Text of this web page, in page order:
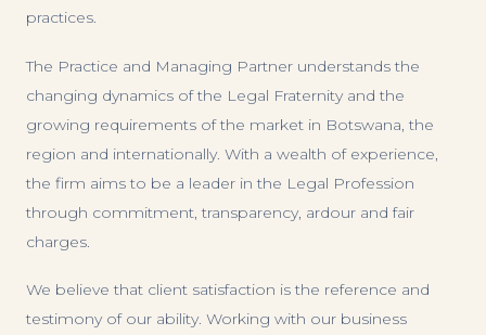
practices.
The Practice and Managing Partner understands the
changing dynamics of the Legal Fraternity and the
growing requirements of the market in Botswana, the
region and internationally. With a wealth of experience,
the firm aims to be a leader in the Legal Profession
through commitment, transparency, ardour and fair
charges.
We believe that client satisfaction is the reference and
testimony of our ability. Working with our business